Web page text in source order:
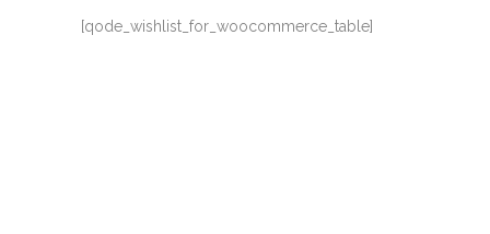
[qode_wishlist_for_woocommerce_table]